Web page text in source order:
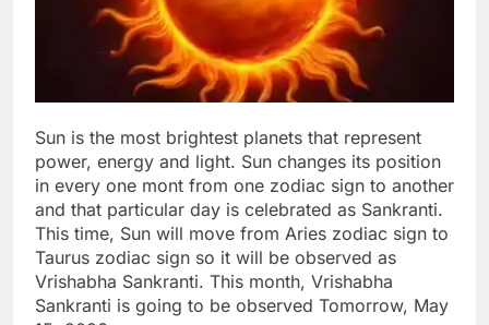
Sun is the most brightest planets that represent
power, energy and light. Sun changes its position
in every one mont from one zodiac sign to another
and that particular day is celebrated as Sankranti.
This time, Sun will move from Aries zodiac sign to
Taurus zodiac sign so it will be observed as
Vrishabha Sankranti. This month, Vrishabha
Sankranti is going to be observed Tomorrow, May